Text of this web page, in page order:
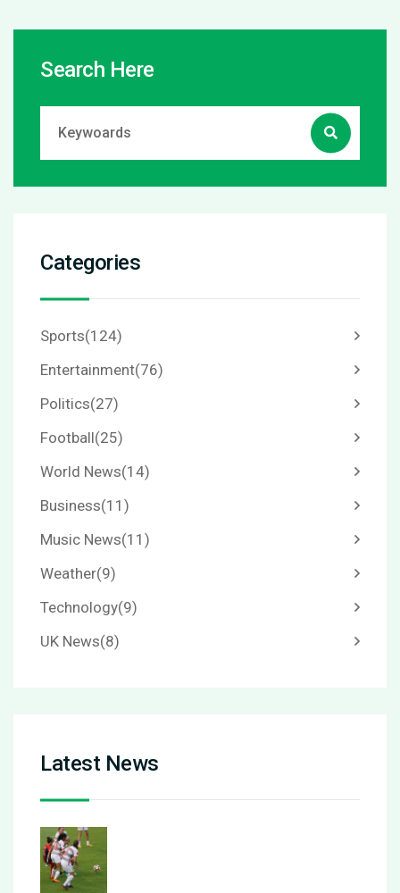
Search Here
Categories
Sports(124)
Entertainment(76)
Politics(27)
Football(25)
World News(14)
Business(11)
Music News(11)
Weather(9)
Technology(9)
UK News(8)
Latest News